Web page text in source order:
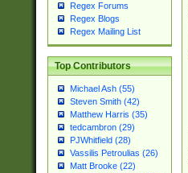
Regex Forums
Regex Blogs
Regex Mailing List
Top Contributors
Michael Ash (55)
Steven Smith (42)
Matthew Harris (35)
tedcambron (29)
PJWhitfield (28)
Vassilis Petroulias (26)
Matt Brooke (22)